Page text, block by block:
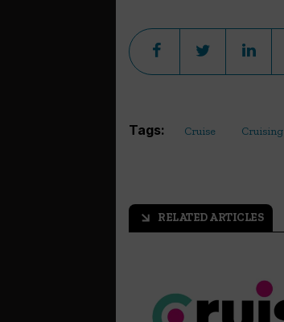
Tags: Cruise Cruising
arrow_outward RELATED ARTICLES